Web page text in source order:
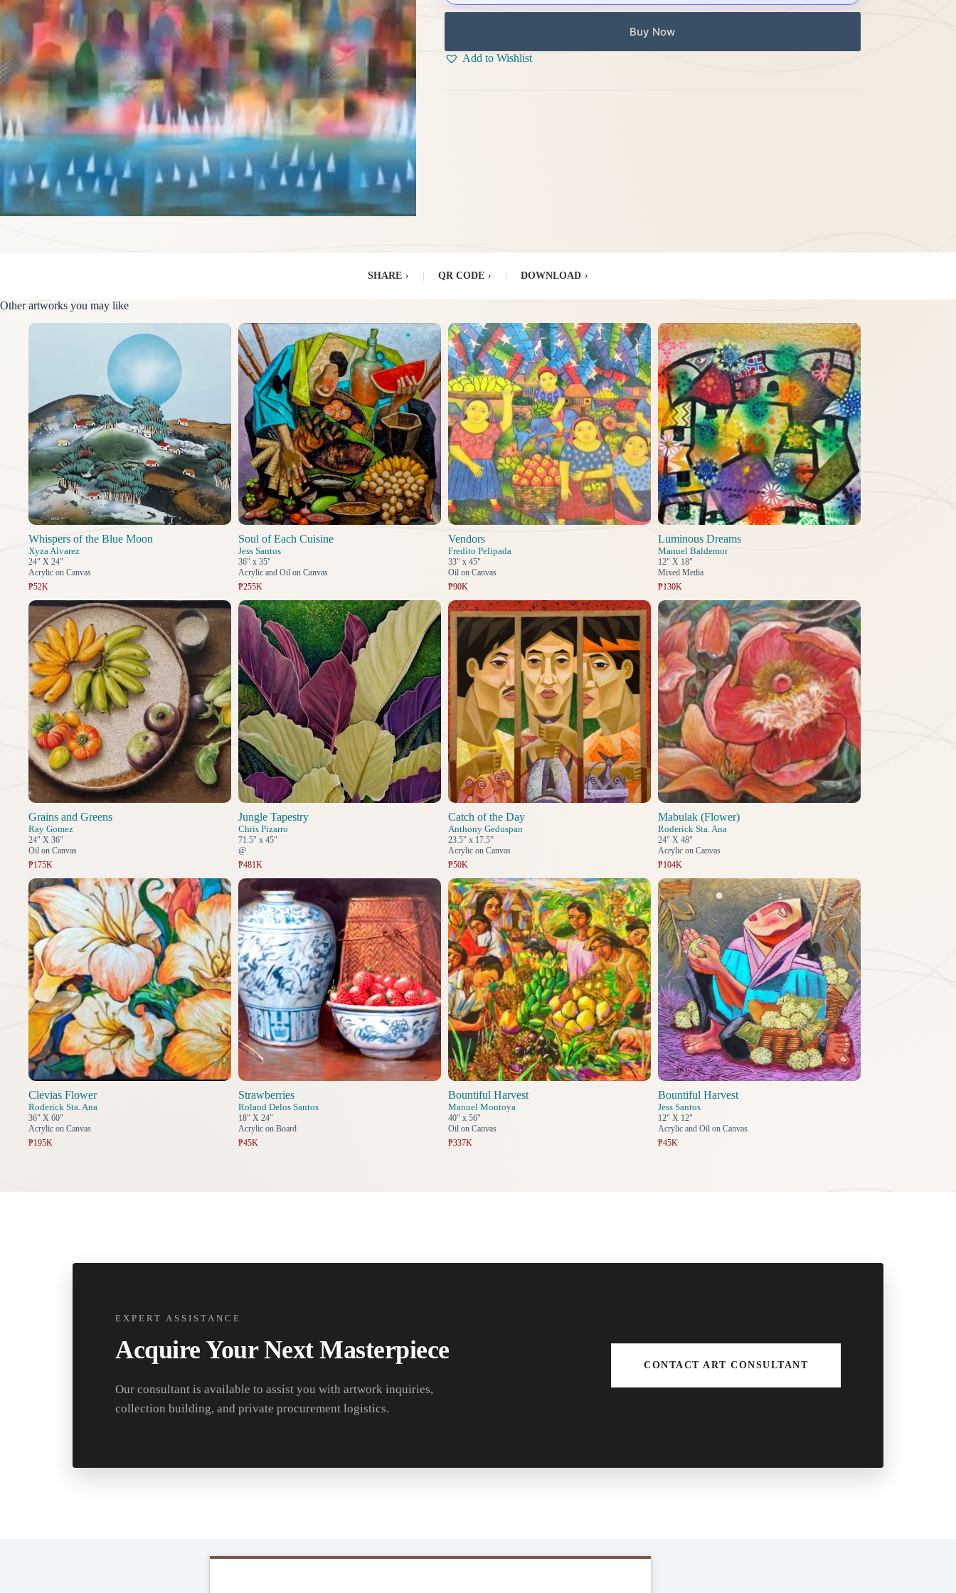
Buy Now
Add to Wishlist
SHARE › QR CODE › DOWNLOAD ›
Other artworks you may like
Whispers of the Blue Moon
Xyza Alvarez
24" X 24"
Acrylic on Canvas
₱52K
Soul of Each Cuisine
Jess Santos
36" x 35"
Acrylic and Oil on Canvas
₱255K
Vendors
Fredito Pelipada
33" x 45"
Oil on Canvas
₱90K
Luminous Dreams
Manuel Baldemor
12" X 18"
Mixed Media
₱130K
Grains and Greens
Ray Gomez
24" X 36"
Oil on Canvas
₱175K
Jungle Tapestry
Chris Pizarro
71.5" x 45"
@
₱481K
Catch of the Day
Anthony Geduspan
23.5" x 17.5"
Acrylic on Canvas
₱50K
Mabulak (Flower)
Roderick Sta. Ana
24" X 48"
Acrylic on Canvas
₱104K
Clevias Flower
Roderick Sta. Ana
36" X 60"
Acrylic on Canvas
₱195K
Strawberries
Roland Delos Santos
18" X 24"
Acrylic on Board
₱45K
Bountiful Harvest
Manuel Montoya
40" x 56"
Oil on Canvas
₱337K
Bountiful Harvest
Jess Santos
12" X 12"
Acrylic and Oil on Canvas
₱45K
EXPERT ASSISTANCE
Acquire Your Next Masterpiece
Our consultant is available to assist you with artwork inquiries,
collection building, and private procurement logistics.
CONTACT ART CONSULTANT